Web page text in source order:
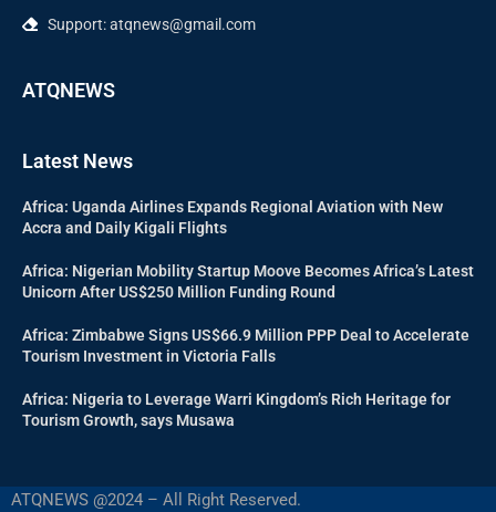
Support: atqnews@gmail.com
ATQNEWS
Latest News
Africa: Uganda Airlines Expands Regional Aviation with New
Accra and Daily Kigali Flights
Africa: Nigerian Mobility Startup Moove Becomes Africa’s Latest
Unicorn After US$250 Million Funding Round
Africa: Zimbabwe Signs US$66.9 Million PPP Deal to Accelerate
Tourism Investment in Victoria Falls
Africa: Nigeria to Leverage Warri Kingdom’s Rich Heritage for
Tourism Growth, says Musawa
ATQNEWS @2024 – All Right Reserved.